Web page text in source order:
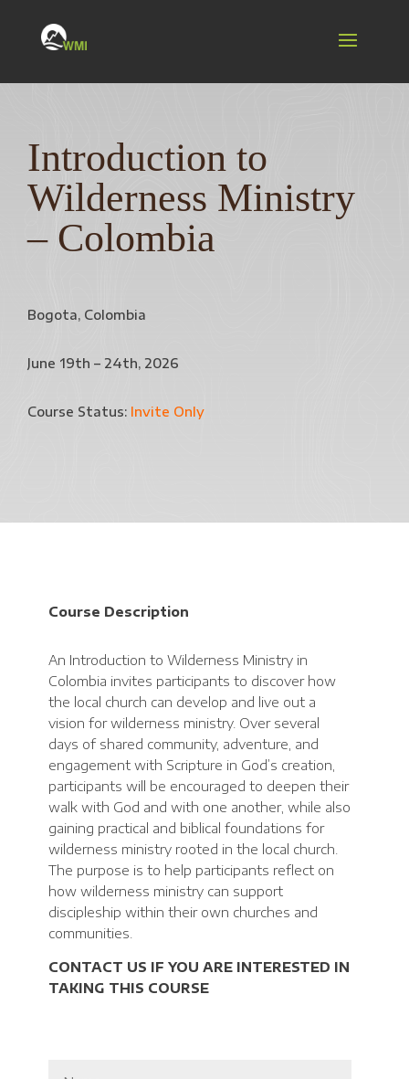
Introduction to
Wilderness Ministry
– Colombia
Bogota, Colombia
June 19th – 24th, 2026
Course Status: Invite Only
Course Description
An Introduction to Wilderness Ministry in
Colombia invites participants to discover how
the local church can develop and live out a
vision for wilderness ministry. Over several
days of shared community, adventure, and
engagement with Scripture in God’s creation,
participants will be encouraged to deepen their
walk with God and with one another, while also
gaining practical and biblical foundations for
wilderness ministry rooted in the local church.
The purpose is to help participants reflect on
how wilderness ministry can support
discipleship within their own churches and
communities.
CONTACT US IF YOU ARE INTERESTED IN
TAKING THIS COURSE